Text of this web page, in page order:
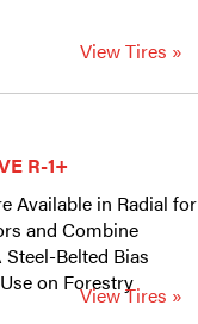
View Tires »
R-1+
Available in Radial for
and Combine
Belted Bias
on Forestry
View Tires »